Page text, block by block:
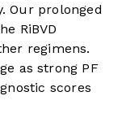
Our prolonged
RiBVD
regimens.
as strong PF
scores